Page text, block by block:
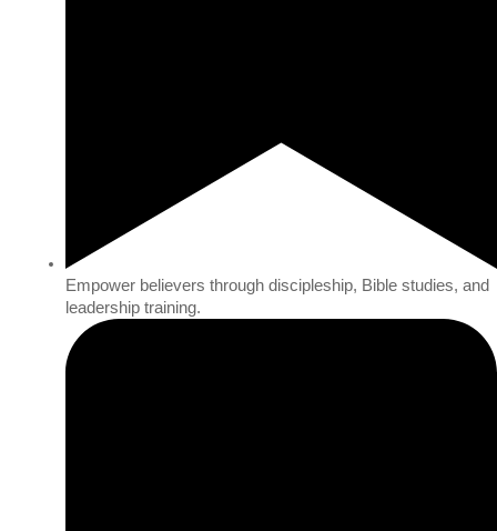
Empower believers through discipleship, Bible studies, and
leadership training.